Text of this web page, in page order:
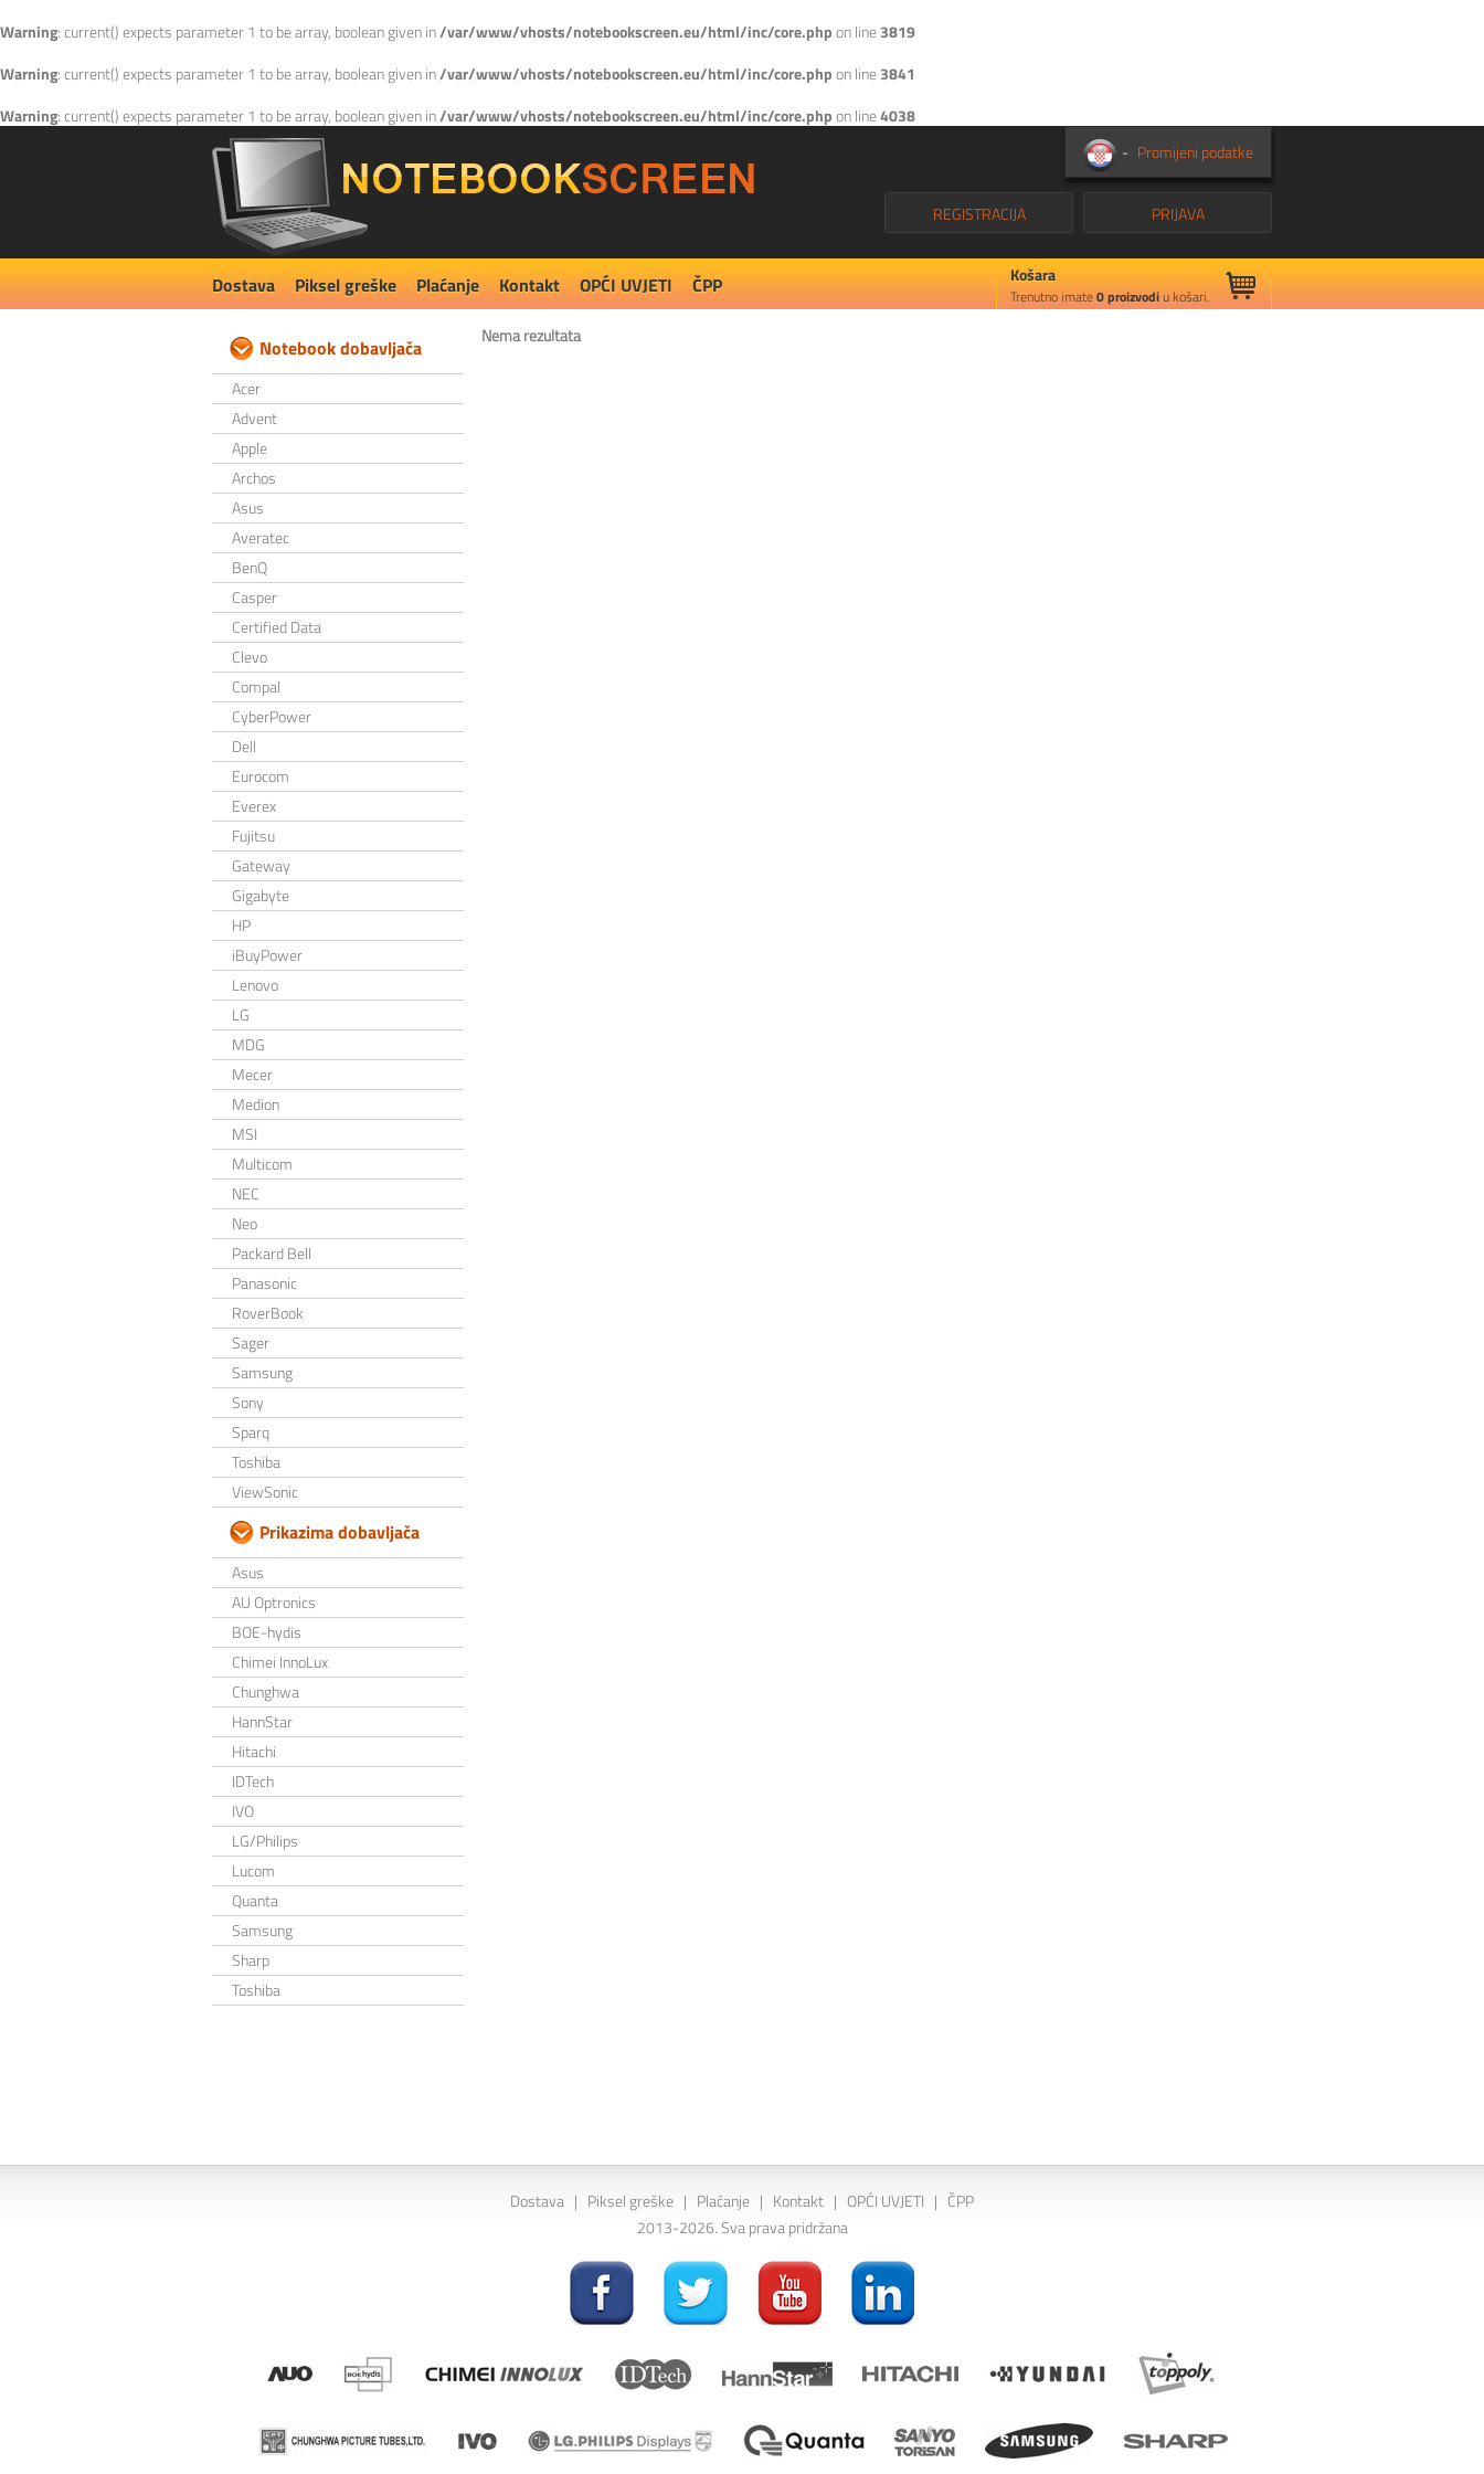
Warning: current() expects parameter 1 to be array, boolean given in/var/www/vhosts/notebookscreen.eu/html/inc/core.phpon line3819
Warning: current() expects parameter 1 to be array, boolean given in/var/www/vhosts/notebookscreen.eu/html/inc/core.phpon line3841
Warning: current() expects parameter 1 to be array, boolean given in/var/www/vhosts/notebookscreen.eu/html/inc/core.phpon line4038
- Promijeni podatke
PRIJAVA
REGISTRACIJA
Dostava Piksel greške Plaćanje Kontakt OPĆI UVJETI ČPP Košara
Trenutno imate0proizvodiu košari.
Notebook dobavljača
Acer
Advent
Apple
Archos
Asus
Averatec
BenQ
Casper
Certified Data
Clevo
Compal
CyberPower
Dell
Eurocom
Everex
Fujitsu
Gateway
Gigabyte
HP
iBuyPower
Lenovo
LG
MDG
Mecer
Medion
MSI
Multicom
NEC
Neo
Packard Bell
Panasonic
RoverBook
Sager
Samsung
Sony
Sparq
Toshiba
ViewSonic
Prikazima dobavljača
Asus
AU Optronics
BOE-hydis
Chimei InnoLux
Chunghwa
HannStar
Hitachi
IDTech
IVO
LG/Philips
Lucom
Quanta
Samsung
Sharp
Toshiba
Nema rezultata
Dostava | Piksel greške | Plaćanje | Kontakt | OPĆI UVJETI | ČPP
2013-2026. Sva prava pridržana